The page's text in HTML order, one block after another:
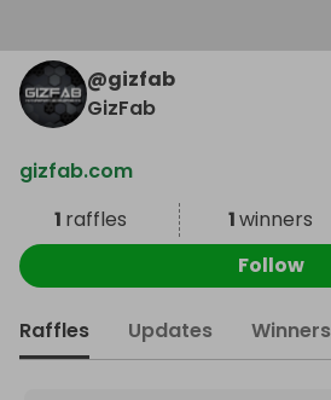
@gizfab
GizFab
gizfab.com
1 raffles 1winners
Follow
Raffles Updates Winners